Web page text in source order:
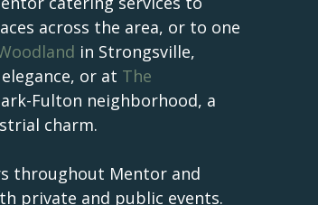
across the area, or to one
in Strongsville,
or at The
Fulton neighborhood, a
charm.
throughout Mentor and
private and public events.